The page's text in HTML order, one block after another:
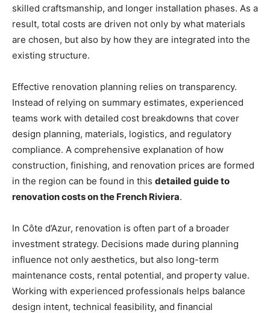
skilled craftsmanship, and longer installation phases. As a
result, total costs are driven not only by what materials
are chosen, but also by how they are integrated into the
existing structure.
Effective renovation planning relies on transparency.
Instead of relying on summary estimates, experienced
teams work with detailed cost breakdowns that cover
design planning, materials, logistics, and regulatory
compliance. A comprehensive explanation of how
construction, finishing, and renovation prices are formed
in the region can be found in this detailed guide to
renovation costs on the French Riviera.
In Côte d’Azur, renovation is often part of a broader
investment strategy. Decisions made during planning
influence not only aesthetics, but also long-term
maintenance costs, rental potential, and property value.
Working with experienced professionals helps balance
design intent, technical feasibility, and financial